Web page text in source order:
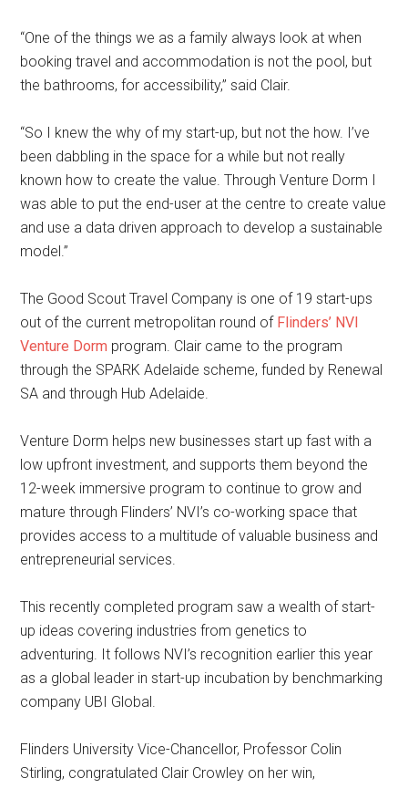
“One of the things we as a family always look at when
booking travel and accommodation is not the pool, but
the bathrooms, for accessibility,” said Clair.
“So I knew the why of my start-up, but not the how. I’ve
been dabbling in the space for a while but not really
known how to create the value. Through Venture Dorm I
was able to put the end-user at the centre to create value
and use a data driven approach to develop a sustainable
model.”
The Good Scout Travel Company is one of 19 start-ups
out of the current metropolitan round of Flinders’ NVI
Venture Dorm program. Clair came to the program
through the SPARK Adelaide scheme, funded by Renewal
SA and through Hub Adelaide.
Venture Dorm helps new businesses start up fast with a
low upfront investment, and supports them beyond the
12-week immersive program to continue to grow and
mature through Flinders’ NVI’s co-working space that
provides access to a multitude of valuable business and
entrepreneurial services.
This recently completed program saw a wealth of start-
up ideas covering industries from genetics to
adventuring. It follows NVI’s recognition earlier this year
as a global leader in start-up incubation by benchmarking
company UBI Global.
Flinders University Vice-Chancellor, Professor Colin
Stirling, congratulated Clair Crowley on her win,